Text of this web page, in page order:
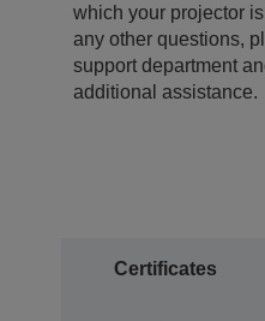
which your projector
any other questions,
support department
additional assistance.
Certificates